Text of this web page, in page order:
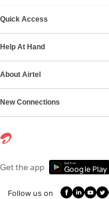
Quick Access
Help At Hand
About Airtel
New Connections
Get the app Get it on
Google Play
Follow us on